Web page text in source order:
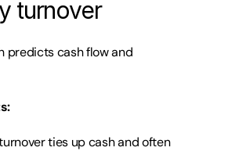
turnover
predicts cash flow and
ties up cash and often